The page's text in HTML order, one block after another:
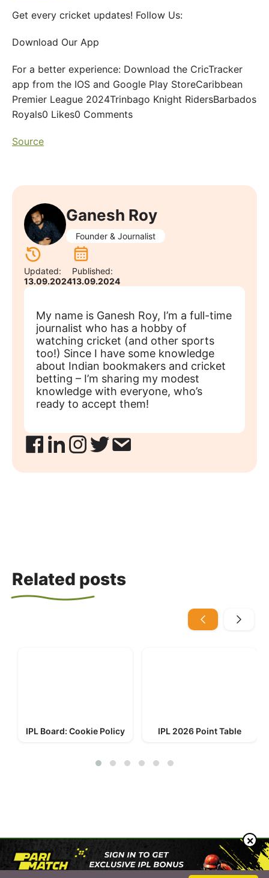
Get every cricket updates! Follow Us:
Download Our App
For a better experience: Download the CricTracker
app from the IOS and Google Play StoreCaribbean
Premier League 2024Trinbago Knight RidersBarbados
Royals0 Likes0 Comments
Source
Ganesh Roy
Founder & Journalist
Updated:
13.09.2024
Published:
13.09.2024
My name is Ganesh Roy, I’m a full-time
journalist who has a hobby of
watching cricket (and other sports
too!) Since I have some knowledge
about Indian bookmakers and cricket
betting – I’m sharing my modest
knowledge with everyone, who’s
ready to accept them!
Related posts
IPL Board: Cookie Policy IPL 2026 Point Table
© 2023-2026 IPL Board